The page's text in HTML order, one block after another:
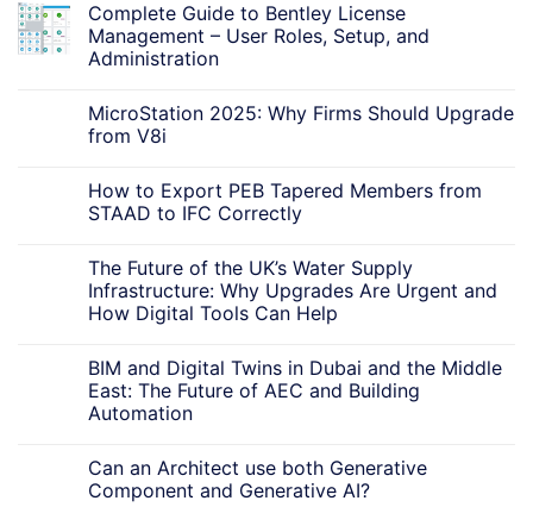
Complete Guide to Bentley License
Management – User Roles, Setup, and
Administration
MicroStation 2025: Why Firms Should Upgrade
from V8i
How to Export PEB Tapered Members from
STAAD to IFC Correctly
The Future of the UK’s Water Supply
Infrastructure: Why Upgrades Are Urgent and
How Digital Tools Can Help
BIM and Digital Twins in Dubai and the Middle
East: The Future of AEC and Building
Automation
Can an Architect use both Generative
Component and Generative AI?